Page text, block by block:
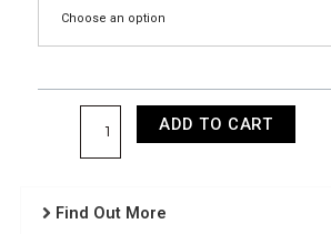
Choose an option
Rear
Underarms
ADD TO CART
Find Out More